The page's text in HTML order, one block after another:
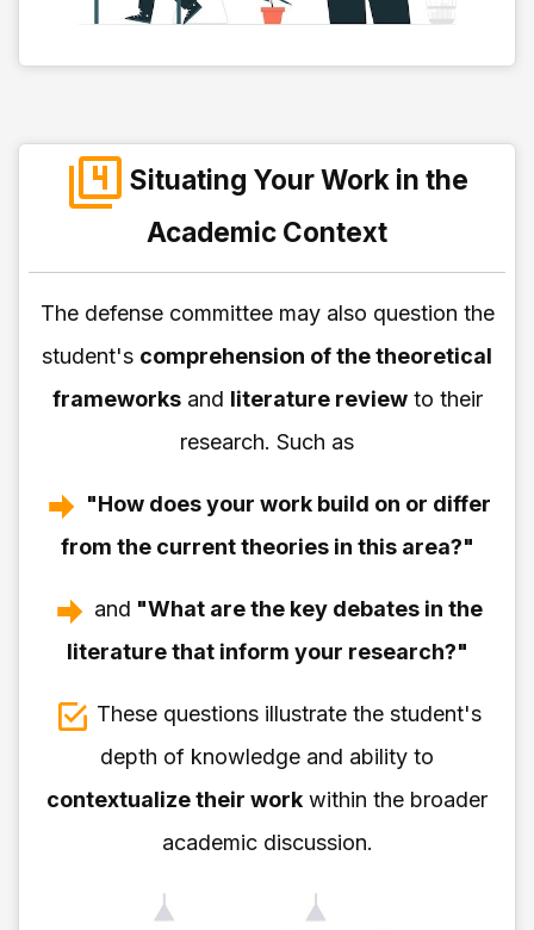
Situating Your Work in the
Academic Context
The defense committee may also question the
student's comprehension of the theoretical
frameworksand literature reviewto their
research. Such as
"How does your work build on or differ
from the current theories in this area?"
and "What are the key debates in the
literature that inform your research?"
These questions illustrate the student's
depth of knowledge and ability to
contextualize their work within the broader
academic discussion.